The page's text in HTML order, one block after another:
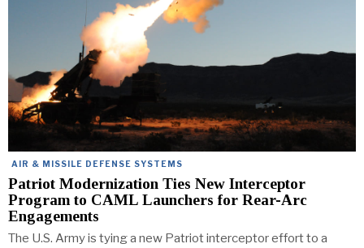
AIR & MISSILE DEFENSE SYSTEMS
Patriot Modernization Ties New Interceptor
Program to CAML Launchers for Rear-Arc
Engagements
The U.S. Army is tying a new Patriot interceptor effort to a